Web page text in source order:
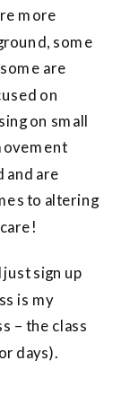
more
some
are
on
on small
and are
to altering
sign up
is my
– the class
days).